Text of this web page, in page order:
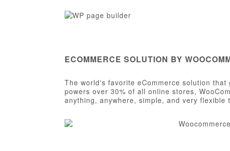
ECOMMERCE SOLUTION BY
The world's favorite eCommerce solution
powers over 30% of all online stores,
anything, anywhere, simple, and very flexible